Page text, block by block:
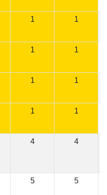
1 1
1 1
1 1
1 1
4 4
5 5